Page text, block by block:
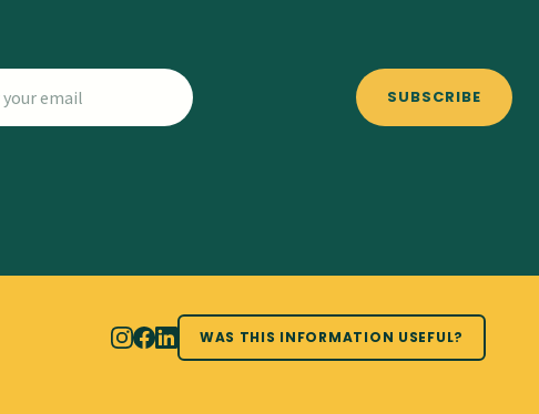
SUBSCRIBE
WAS THIS INFORMATION USEFUL?